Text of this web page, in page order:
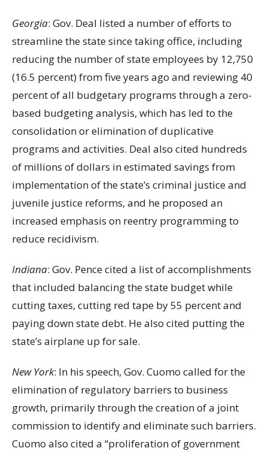
Georgia: Gov. Deal listed a number of efforts to
streamline the state since taking office, including
reducing the number of state employees by 12,750
(16.5 percent) from five years ago and reviewing 40
percent of all budgetary programs through a zero-
based budgeting analysis, which has led to the
consolidation or elimination of duplicative
programs and activities. Deal also cited hundreds
of millions of dollars in estimated savings from
implementation of the state’s criminal justice and
juvenile justice reforms, and he proposed an
increased emphasis on reentry programming to
reduce recidivism.
Indiana: Gov. Pence cited a list of accomplishments
that included balancing the state budget while
cutting taxes, cutting red tape by 55 percent and
paying down state debt. He also cited putting the
state’s airplane up for sale.
New York: In his speech, Gov. Cuomo called for the
elimination of regulatory barriers to business
growth, primarily through the creation of a joint
commission to identify and eliminate such barriers.
Cuomo also cited a “proliferation of government